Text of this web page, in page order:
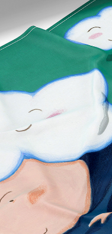
Scarf Design
2022